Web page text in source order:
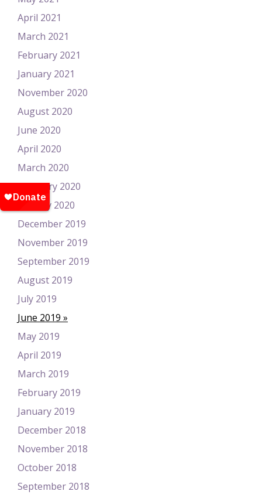
April 2021
March 2021
February 2021
January 2021
November 2020
August 2020
June 2020
April 2020
March 2020
February 2020
January 2020
December 2019
November 2019
September 2019
August 2019
July 2019
June 2019
May 2019
April 2019
March 2019
February 2019
January 2019
December 2018
November 2018
October 2018
September 2018